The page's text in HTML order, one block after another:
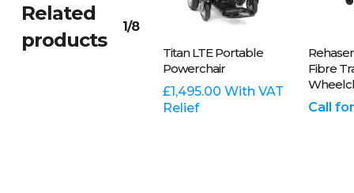
Related
products
1/8
Add To
Basket
Titan LTE Portable
Powerchair
£1,495.00 With VAT
Relief
Fibre
Call